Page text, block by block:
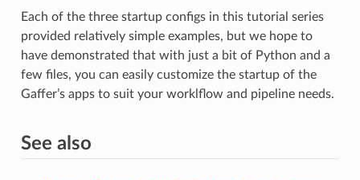
Each of the three startup configs in this tutorial series
provided relatively simple examples, but we hope to
have demonstrated that with just a bit of Python and a
few files, you can easily customize the startup of the
Gaffer’s apps to suit your worklflow and pipeline needs.
See also